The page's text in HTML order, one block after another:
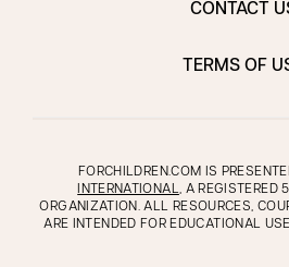
CONTACT
TERMS OF
FORCHILDREN.COM IS
INTERNATIONAL, A REGISTERED
ORGANIZATION. ALL RESOURCES,
ARE INTENDED FOR EDUCATIONAL